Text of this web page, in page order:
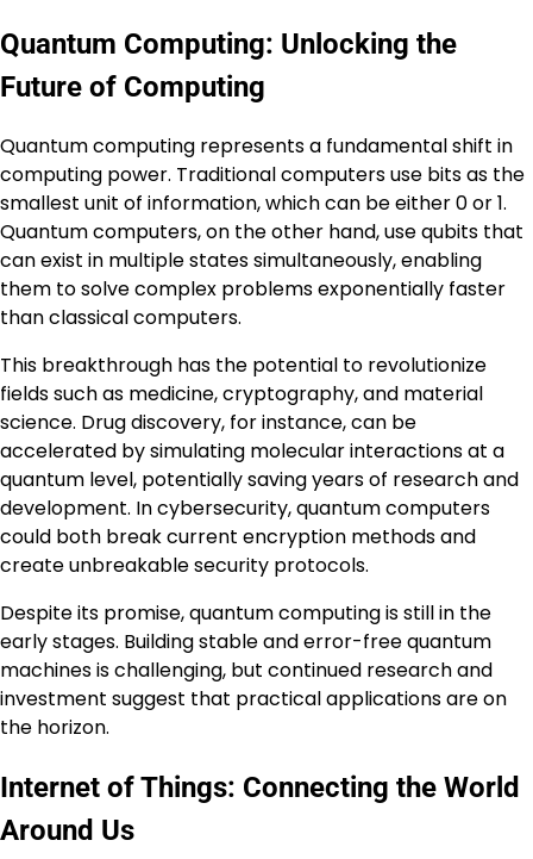
Quantum Computing: Unlocking the
Future of Computing
Quantum computing represents a fundamental shift in
computing power. Traditional computers use bits as the
smallest unit of information, which can be either 0 or 1.
Quantum computers, on the other hand, use qubits that
can exist in multiple states simultaneously, enabling
them to solve complex problems exponentially faster
than classical computers.
This breakthrough has the potential to revolutionize
fields such as medicine, cryptography, and material
science. Drug discovery, for instance, can be
accelerated by simulating molecular interactions at a
quantum level, potentially saving years of research and
development. In cybersecurity, quantum computers
could both break current encryption methods and
create unbreakable security protocols.
Despite its promise, quantum computing is still in the
early stages. Building stable and error-free quantum
machines is challenging, but continued research and
investment suggest that practical applications are on
the horizon.
Internet of Things: Connecting the World
Around Us